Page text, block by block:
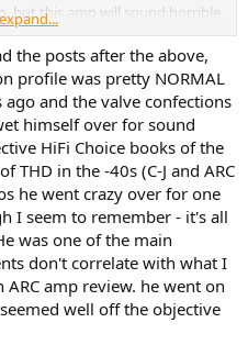
but this amp will sound horrible
living proof that all amps
the posts after the above,
profile was pretty NORMAL
and the valve confections
himself over for sound
HiFi Choice books of the
THD in the -40s (C-J and ARC
he went crazy over for one
I seem to remember - it's all
was one of the main
don't correlate with what I
amp review. he went on
well off the objective